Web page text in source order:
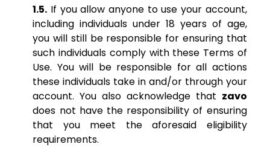
1.5. If you allow anyone to use your account,
including individuals under 18 years of age,
you will still be responsible for ensuring that
such individuals comply with these Terms of
Use. You will be responsible for all actions
these individuals take in and/or through your
account. You also acknowledge that zavo
does not have the responsibility of ensuring
that you meet the aforesaid eligibility
requirements.